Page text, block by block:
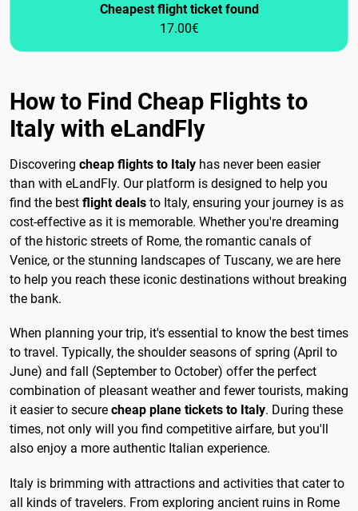
Cheapest flight ticket found
17.00€
How to Find Cheap Flights to
Italy with eLandFly
Discovering cheap flights to Italy has never been easier
than with eLandFly. Our platform is designed to help you
find the best flight deals to Italy, ensuring your journey is as
cost-effective as it is memorable. Whether you're dreaming
of the historic streets of Rome, the romantic canals of
Venice, or the stunning landscapes of Tuscany, we are here
to help you reach these iconic destinations without breaking
the bank.
When planning your trip, it's essential to know the best times
to travel. Typically, the shoulder seasons of spring (April to
June) and fall (September to October) offer the perfect
combination of pleasant weather and fewer tourists, making
it easier to secure cheap plane tickets to Italy. During these
times, not only will you find competitive airfare, but you'll
also enjoy a more authentic Italian experience.
Italy is brimming with attractions and activities that cater to
all kinds of travelers. From exploring ancient ruins in Rome